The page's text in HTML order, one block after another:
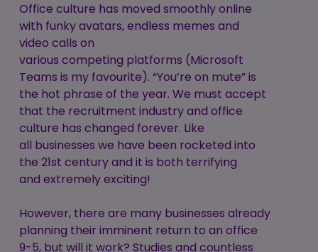
Office culture has moved smoothly online
with funky avatars, endless memes and
video calls on
various competing platforms (Microsoft
Teams is my favourite). “You’re on mute” is
the hot phrase of the year. We must accept
that the recruitment industry and office
culture has changed forever. Like
all businesses we have been rocketed into
the 21st century and it is both terrifying
and extremely exciting!
However, there are many businesses already
planning their imminent return to an office
9-5, but will it work? Studies and countless